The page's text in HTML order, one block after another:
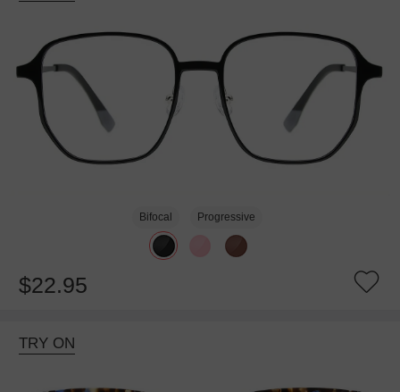
Bifocal Progressive
$22.95
TRY ON